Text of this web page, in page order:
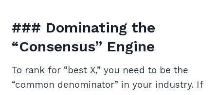
### Dominating the
“Consensus” Engine
To rank for “best X,” you need to be the
“common denominator” in your industry. If